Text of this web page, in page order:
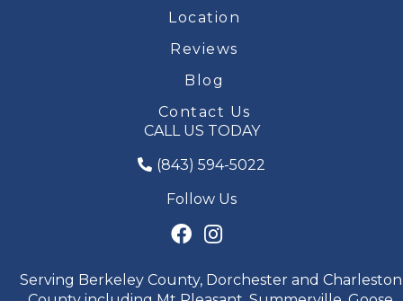
Location
Reviews
Blog
Contact Us
CALL US TODAY
(843) 594-5022
Follow Us
Serving Berkeley County, Dorchester and Charleston